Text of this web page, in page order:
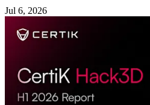
Jul 6, 2026